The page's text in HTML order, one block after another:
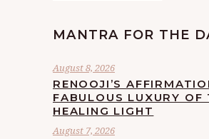
MANTRA FOR THE
August 8, 2026
RENOOJI’S
FABULOUS LUXURY OF
HEALING LIGHT
August 7, 2026